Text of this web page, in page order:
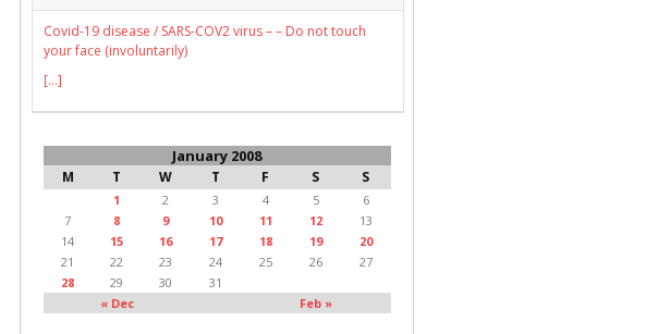
Covid-19 disease / SARS-COV2 virus – – Do not touch
your face (involuntarily)
[...]
January 2008
M T W T F S S
« Dec Feb »
1 2 3 4 5
6
7
8 9 10 11 12
13
14
15 16 17 18 19
20
21
22 23 24 25 26
27
28
29 30 31